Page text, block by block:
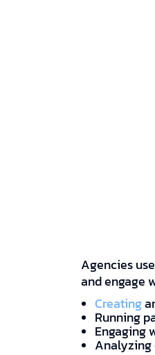
Agencies
and engage
Creating
Running
Engaging
Analyzing